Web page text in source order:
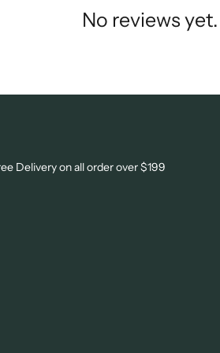
No reviews
Delivery on all order over $199